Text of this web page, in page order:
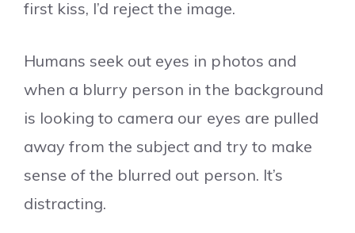
first kiss, I’d reject the image.
Humans seek out eyes in photos and
when a blurry person in the background
is looking to camera our eyes are pulled
away from the subject and try to make
sense of the blurred out person. It’s
distracting.